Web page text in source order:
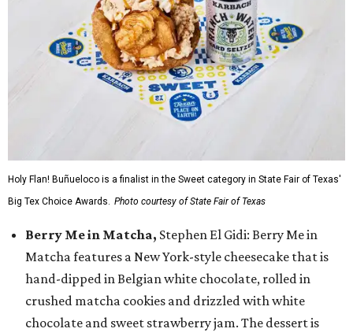
Holy Flan! Buñueloco is a finalist in the Sweet category in State Fair of Texas'
Big Tex Choice Awards. Photo courtesy of State Fair of Texas
Berry Me in Matcha, Stephen El Gidi: Berry Me in
Matcha features a New York-style cheesecake that is
hand-dipped in Belgian white chocolate, rolled in
crushed matcha cookies and drizzled with white
chocolate and sweet strawberry jam. The dessert is